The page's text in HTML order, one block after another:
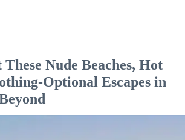
Nude Beaches, Hot
Optional Escapes in